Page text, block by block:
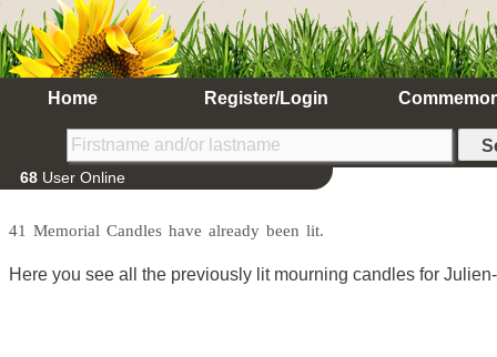
Home Register/Login
68 User Online
41 Memorial Candles have already been lit.
Here you see all the previously lit mourning candles for